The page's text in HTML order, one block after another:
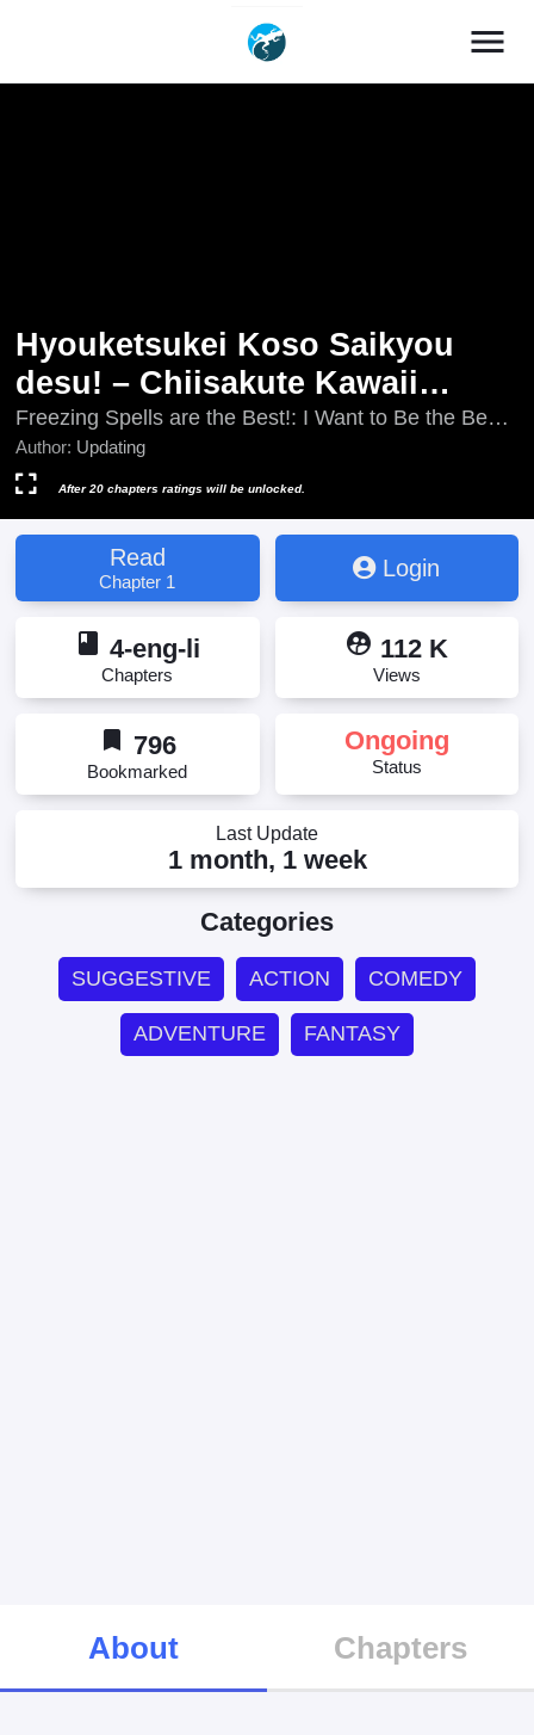
menu
Hyouketsukei Koso Saikyou
desu! – Chiisakute Kawaii
Shishou to Kekkon suru Tame
ni Saikyou no Majutsushi wo
Mezashimasu
Freezing Spells are the Best!: I Want to Be the Best
Magician So I Can Marry My Cute Little Master,
Hyouketsukei Koso Saikyou desu! - Chiisakute
Kawaii Shishou to Kekkon suru Tame ni Saikyou no
Majutsushi wo Mezashimasu, Hyouketsukei Koso
Saikyou desu! ~Chiisakute Kawaii Shishou to
Kekkon suru Tame ni Saikyou no Majutsushi o
Mezashimasu~, Updating, 氷結系こそ最強です！～
を目指します～
Author: Updating
After 20 chapters ratings will be unlocked.
Read
Chapter 1
Login
book 4-eng-li
Chapters
supervised_user_circle 112 K
Views
bookmark 796
Bookmarked
Ongoing
Status
Last Update
1 month, 1 week
Categories
SUGGESTIVE ACTION COMEDY
ADVENTURE FANTASY
About Chapters